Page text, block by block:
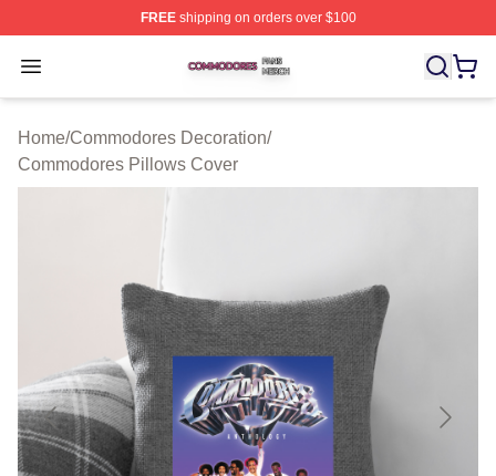
FREEshipping on orders over $100
Open menu
Commodores Shop ⚡️ Officially Licensed Commodores
Home/Commodores Decoration/
Commodores Pillows Cover